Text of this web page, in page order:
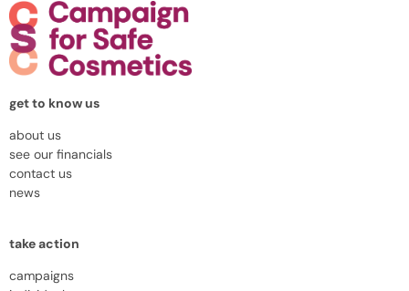
get to know us
about us
see our financials
contact us
news
take action
campaigns